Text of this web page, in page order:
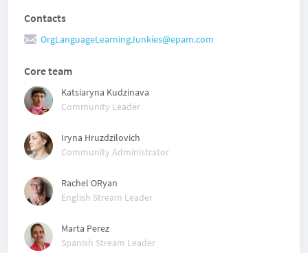
Contacts
OrgLanguageLearningJunkies@epam.com
Core team
Katsiaryna Kudzinava
Community Leader
Iryna Hruzdzilovich
Community Administrator
Rachel ORyan
English Stream Leader
Marta Perez
Spanish Stream Leader